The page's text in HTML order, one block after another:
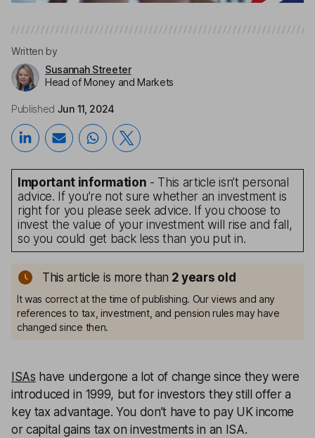
Written by
Susannah Streeter
Head of Money and Markets
Published Jun 11, 2024
Important information - This article isn’t personal
advice. If you’re not sure whether an investment is
right for you please seek advice. If you choose to
invest the value of your investment will rise and fall,
so you could get back less than you put in.
This article is more than 2 years old
It was correct at the time of publishing. Our views and any
references to tax, investment, and pension rules may have
changed since then.
ISAs have undergone a lot of change since they were
introduced in 1999, but for investors they still offer a
key tax advantage. You don’t have to pay UK income
or capital gains tax on investments in an ISA.